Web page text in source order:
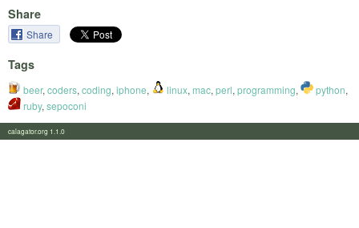
Share
Share
Tags
beer, coders, coding, iphone, linux, mac, perl, programming, python,
ruby, sepoconi
calagator.org 1.1.0